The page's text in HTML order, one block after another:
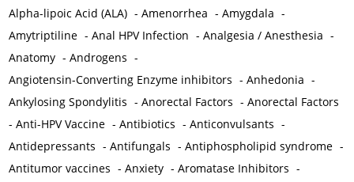
Alpha-lipoic Acid (ALA) -Amenorrhea -Amygdala -
Amytriptiline -Anal HPV Infection -Analgesia / Anesthesia -
Anatomy -Androgens -
Angiotensin-Converting Enzyme inhibitors -Anhedonia -
Ankylosing Spondylitis -Anorectal Factors -Anorectal Factors
-Anti-HPV Vaccine -Antibiotics -Anticonvulsants -
Antidepressants -Antifungals -Antiphospholipid syndrome -
Antitumor vaccines -Anxiety -Aromatase Inhibitors -